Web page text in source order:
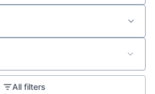
All filters